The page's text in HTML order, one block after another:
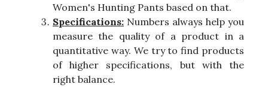
Women's Hunting Pants based on that.
Specifications: Numbers always help you
measure the quality of a product in a
quantitative way. We try to find products
of higher specifications, but with the
right balance.